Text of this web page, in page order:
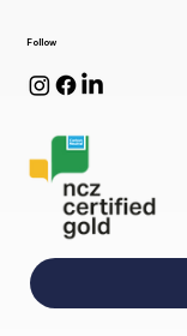
Follow